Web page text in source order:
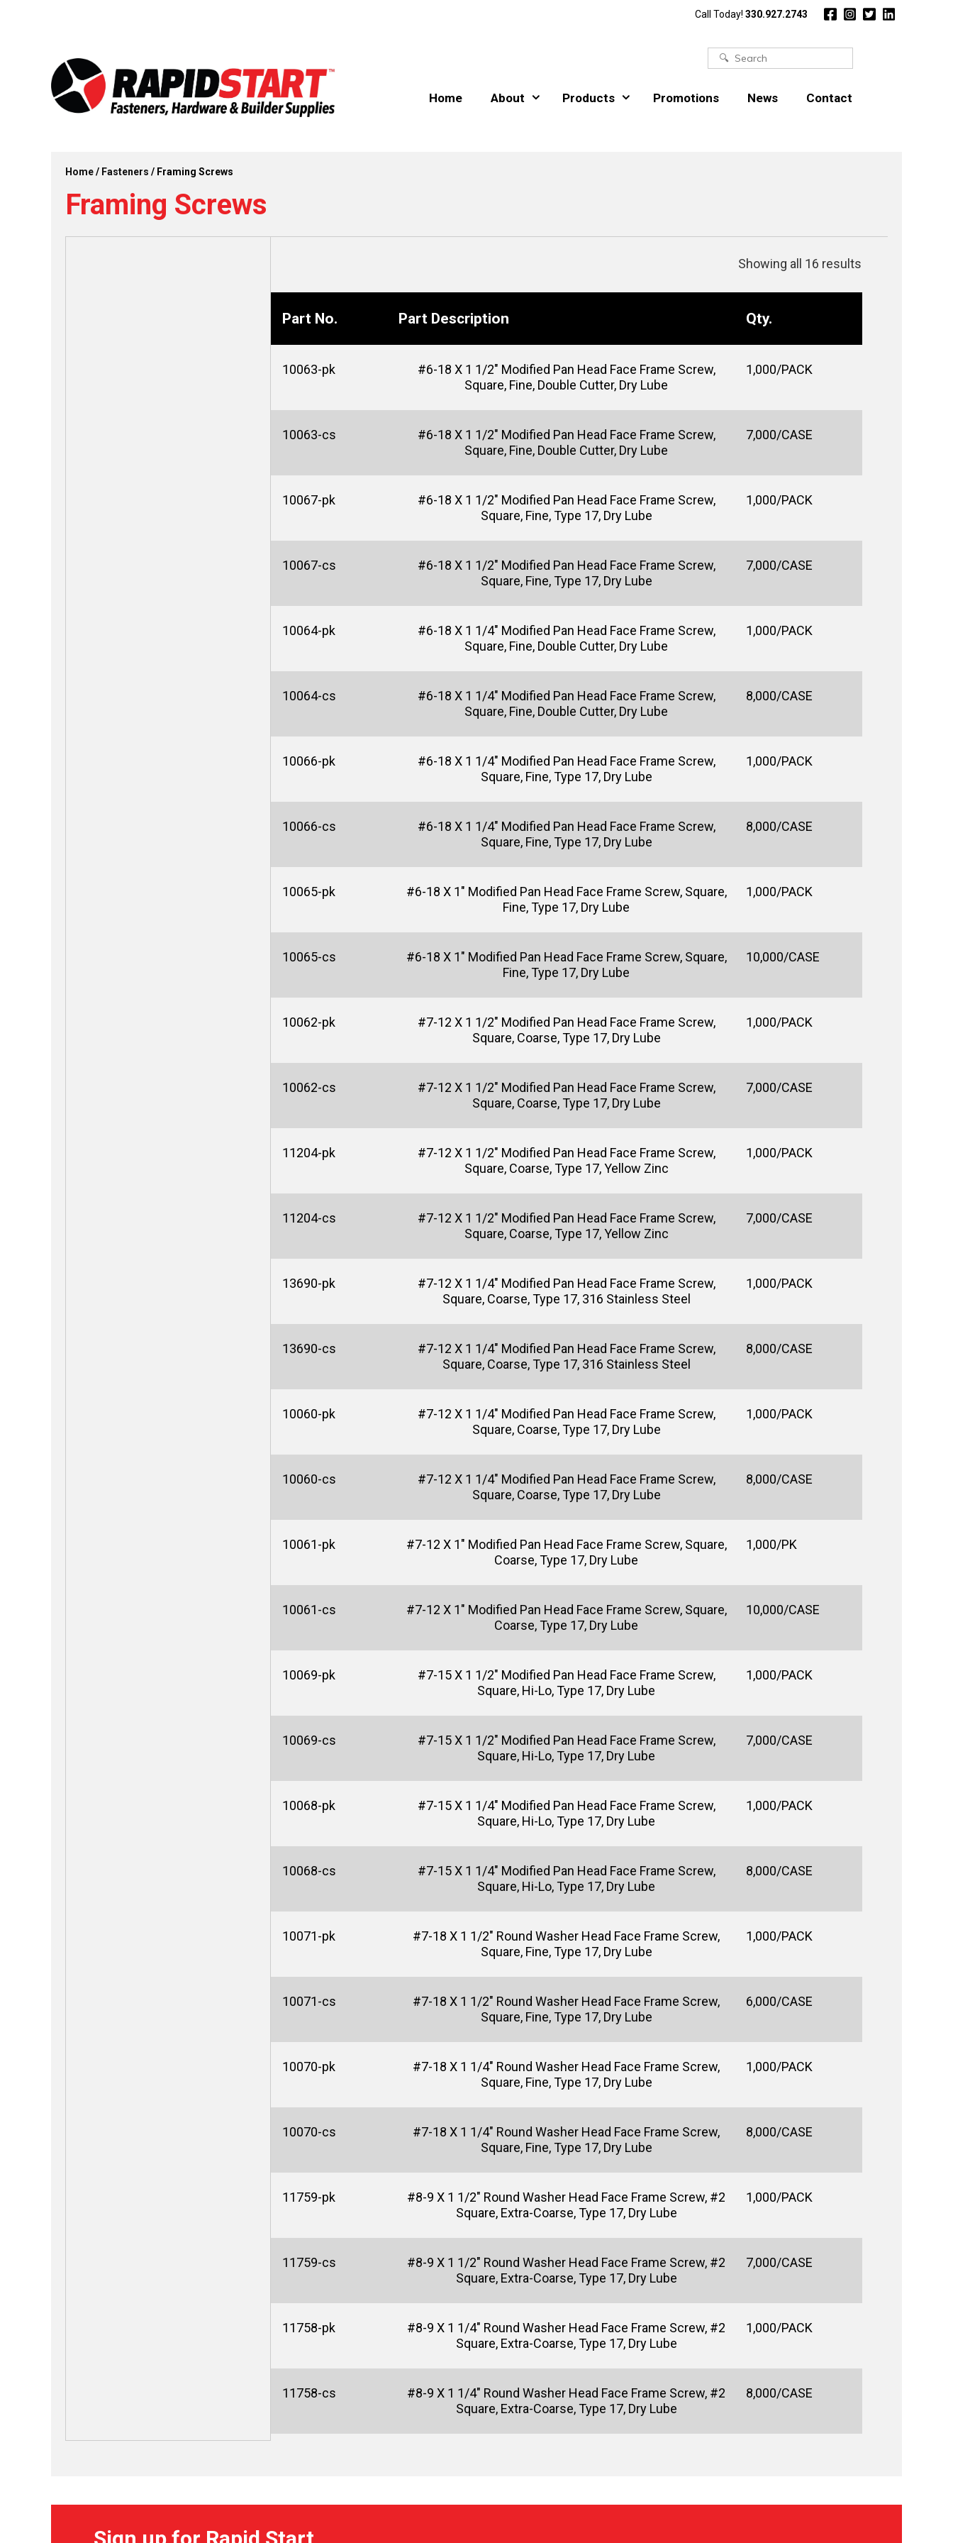
Call Today! 330.927.2743
Search
Home About Products Promotions News Contact
Home/ Fasteners / Framing Screws
Framing Screws
Showing all 16 results
Part No. Part Description Qty.
10063-pk
#6-18 X 1 1/2" Modified Pan Head Face Frame Screw,
Square, Fine, Double Cutter, Dry Lube
1,000/PACK
10063-cs
#6-18 X 1 1/2" Modified Pan Head Face Frame Screw,
Square, Fine, Double Cutter, Dry Lube
7,000/CASE
10067-pk
#6-18 X 1 1/2" Modified Pan Head Face Frame Screw,
Square, Fine, Type 17, Dry Lube
1,000/PACK
10067-cs
#6-18 X 1 1/2" Modified Pan Head Face Frame Screw,
Square, Fine, Type 17, Dry Lube
7,000/CASE
10064-pk
#6-18 X 1 1/4" Modified Pan Head Face Frame Screw,
Square, Fine, Double Cutter, Dry Lube
1,000/PACK
10064-cs
#6-18 X 1 1/4" Modified Pan Head Face Frame Screw,
Square, Fine, Double Cutter, Dry Lube
8,000/CASE
10066-pk
#6-18 X 1 1/4" Modified Pan Head Face Frame Screw,
Square, Fine, Type 17, Dry Lube
1,000/PACK
10066-cs
#6-18 X 1 1/4" Modified Pan Head Face Frame Screw,
Square, Fine, Type 17, Dry Lube
8,000/CASE
10065-pk
#6-18 X 1" Modified Pan Head Face Frame Screw, Square,
Fine, Type 17, Dry Lube
1,000/PACK
10065-cs
#6-18 X 1" Modified Pan Head Face Frame Screw, Square,
Fine, Type 17, Dry Lube
10,000/CASE
10062-pk
#7-12 X 1 1/2" Modified Pan Head Face Frame Screw,
Square, Coarse, Type 17, Dry Lube
1,000/PACK
10062-cs
#7-12 X 1 1/2" Modified Pan Head Face Frame Screw,
Square, Coarse, Type 17, Dry Lube
7,000/CASE
11204-pk
#7-12 X 1 1/2" Modified Pan Head Face Frame Screw,
Square, Coarse, Type 17, Yellow Zinc
1,000/PACK
11204-cs
#7-12 X 1 1/2" Modified Pan Head Face Frame Screw,
Square, Coarse, Type 17, Yellow Zinc
7,000/CASE
13690-pk
#7-12 X 1 1/4" Modified Pan Head Face Frame Screw,
Square, Coarse, Type 17, 316 Stainless Steel
1,000/PACK
13690-cs
#7-12 X 1 1/4" Modified Pan Head Face Frame Screw,
Square, Coarse, Type 17, 316 Stainless Steel
8,000/CASE
10060-pk
#7-12 X 1 1/4" Modified Pan Head Face Frame Screw,
Square, Coarse, Type 17, Dry Lube
1,000/PACK
10060-cs
#7-12 X 1 1/4" Modified Pan Head Face Frame Screw,
Square, Coarse, Type 17, Dry Lube
8,000/CASE
10061-pk
#7-12 X 1" Modified Pan Head Face Frame Screw, Square,
Coarse, Type 17, Dry Lube
1,000/PK
10061-cs
#7-12 X 1" Modified Pan Head Face Frame Screw, Square,
Coarse, Type 17, Dry Lube
10,000/CASE
10069-pk
#7-15 X 1 1/2" Modified Pan Head Face Frame Screw,
Square, Hi-Lo, Type 17, Dry Lube
1,000/PACK
10069-cs
#7-15 X 1 1/2" Modified Pan Head Face Frame Screw,
Square, Hi-Lo, Type 17, Dry Lube
7,000/CASE
10068-pk
#7-15 X 1 1/4" Modified Pan Head Face Frame Screw,
Square, Hi-Lo, Type 17, Dry Lube
1,000/PACK
10068-cs
#7-15 X 1 1/4" Modified Pan Head Face Frame Screw,
Square, Hi-Lo, Type 17, Dry Lube
8,000/CASE
10071-pk
#7-18 X 1 1/2" Round Washer Head Face Frame Screw,
Square, Fine, Type 17, Dry Lube
1,000/PACK
10071-cs
#7-18 X 1 1/2" Round Washer Head Face Frame Screw,
Square, Fine, Type 17, Dry Lube
6,000/CASE
10070-pk
#7-18 X 1 1/4" Round Washer Head Face Frame Screw,
Square, Fine, Type 17, Dry Lube
1,000/PACK
10070-cs
#7-18 X 1 1/4" Round Washer Head Face Frame Screw,
Square, Fine, Type 17, Dry Lube
8,000/CASE
11759-pk
#8-9 X 1 1/2" Round Washer Head Face Frame Screw, #2
Square, Extra-Coarse, Type 17, Dry Lube
1,000/PACK
11759-cs
#8-9 X 1 1/2" Round Washer Head Face Frame Screw, #2
Square, Extra-Coarse, Type 17, Dry Lube
7,000/CASE
11758-pk
#8-9 X 1 1/4" Round Washer Head Face Frame Screw, #2
Square, Extra-Coarse, Type 17, Dry Lube
1,000/PACK
11758-cs
#8-9 X 1 1/4" Round Washer Head Face Frame Screw, #2
Square, Extra-Coarse, Type 17, Dry Lube
8,000/CASE